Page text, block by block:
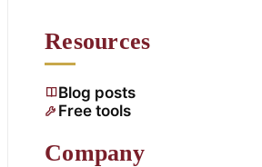
Resources
Blog posts
Free tools
Company